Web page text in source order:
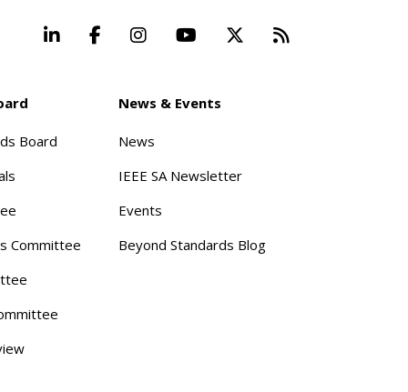
LinkedInFacebookInstagramYouTube Beyond
Board
Committee
News & Events
News
IEEE SA Newsletter
Events
Beyond Standards Blog